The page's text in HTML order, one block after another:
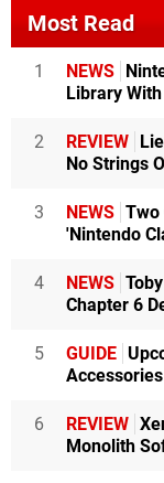
Most Read
1 NEWS
Library
2 REVIEW
No Strings
3 NEWS Two
'Nintendo
4 NEWS
Chapter 6
5 GUIDE
6 REVIEW
Monolith